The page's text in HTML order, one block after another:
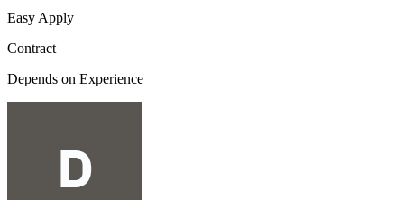
Easy Apply
Contract
Depends on Experience